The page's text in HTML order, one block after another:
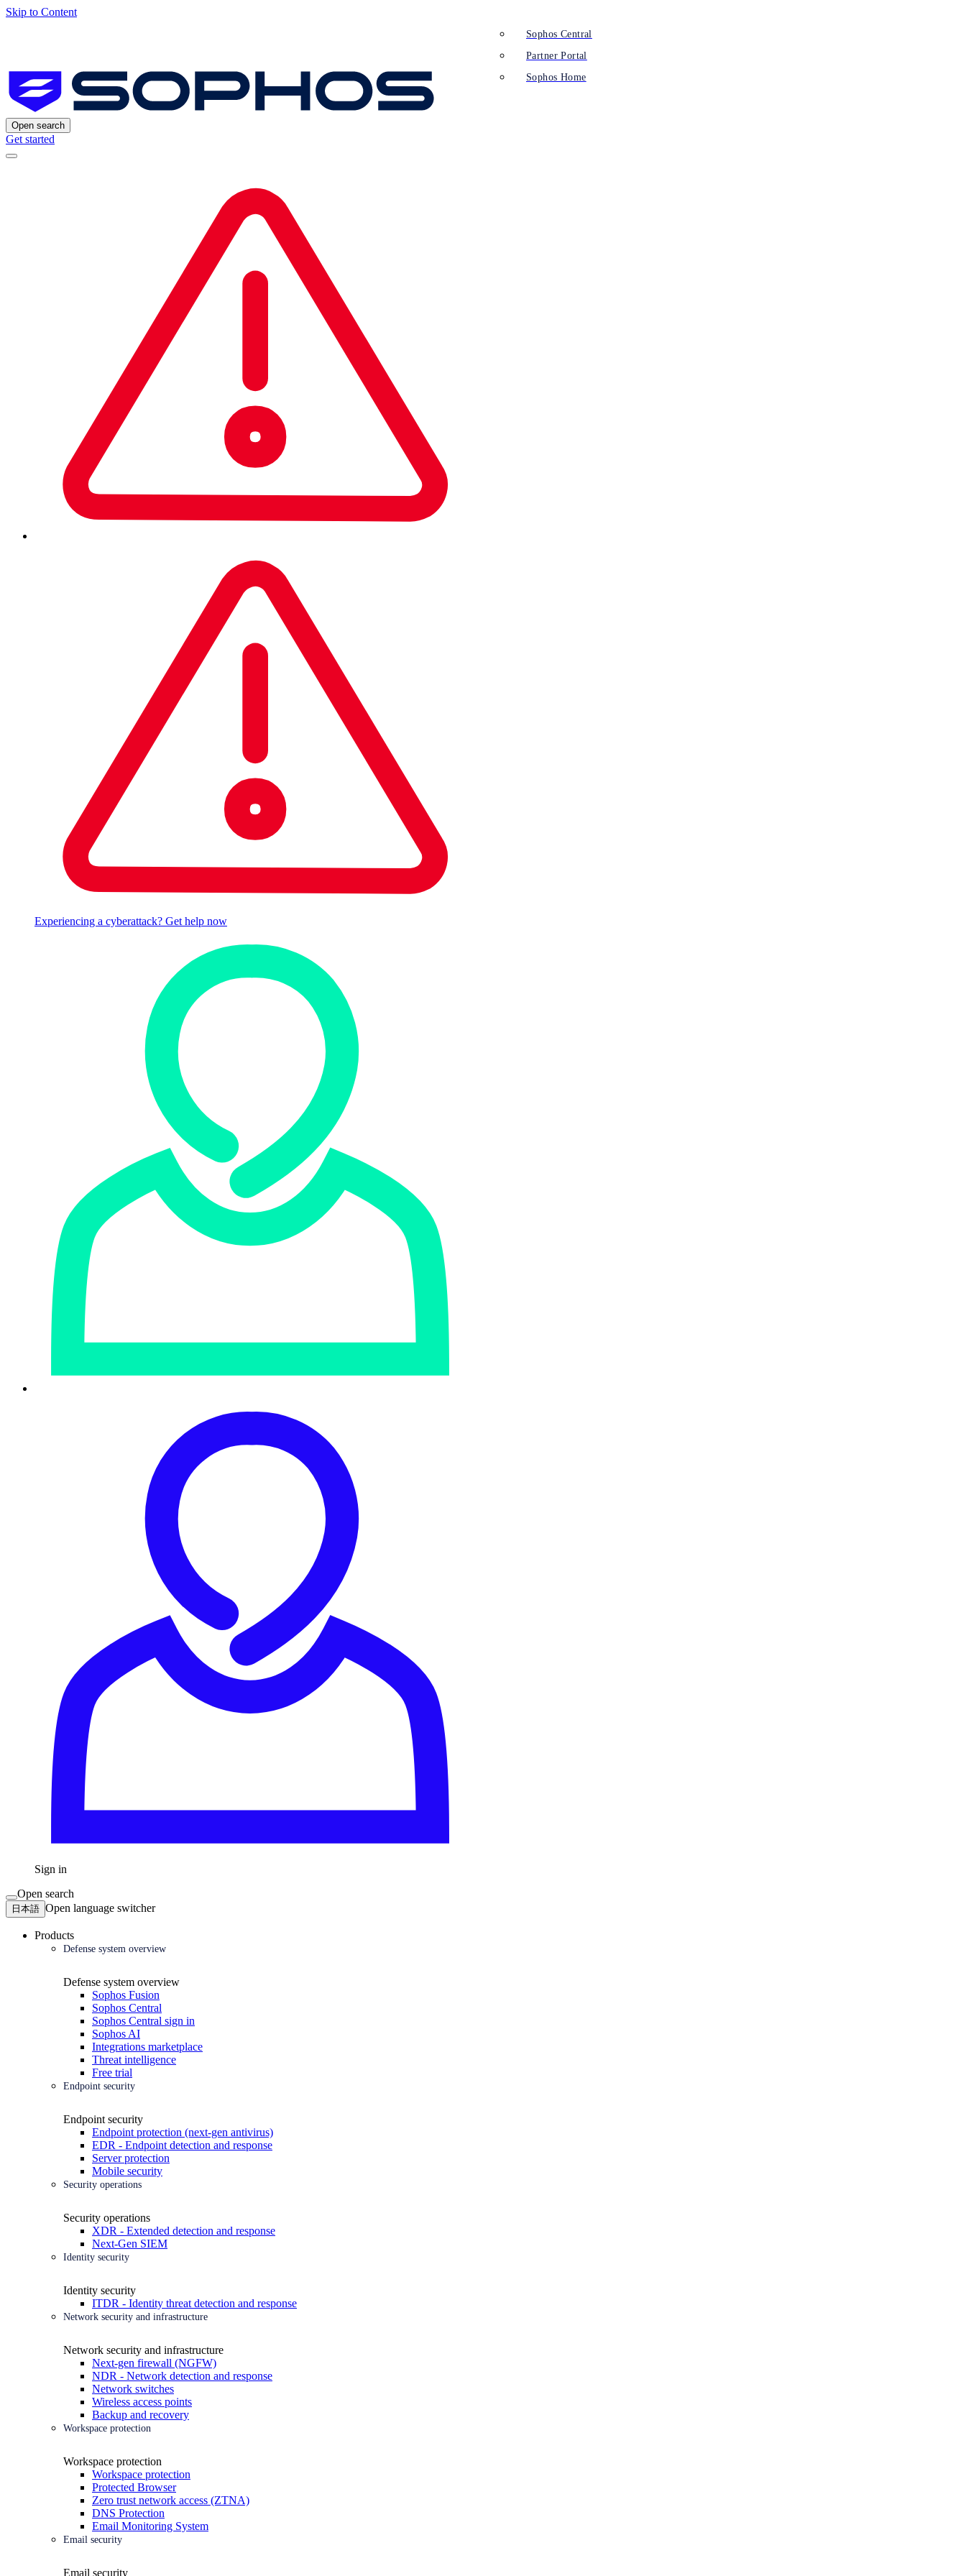
Skip to Content
Open search
Get started
Experiencing a cyberattack? Get help now
Sign in
Sophos Central
Partner Portal
Sophos Home
Open search
日本語 Open language switcher
Products
Defense system overview
Defense system overview
Sophos Fusion
Sophos Central
Sophos Central sign in
Sophos AI
Integrations marketplace
Threat intelligence
Free trial
Endpoint security
Endpoint security
Endpoint protection (next-gen antivirus)
EDR - Endpoint detection and response
Server protection
Mobile security
Security operations
Security operations
XDR - Extended detection and response
Next-Gen SIEM
Identity security
Identity security
ITDR - Identity threat detection and response
Network security and infrastructure
Network security and infrastructure
Next-gen firewall (NGFW)
NDR - Network detection and response
Network switches
Wireless access points
Backup and recovery
Workspace protection
Workspace protection
Workspace protection
Protected Browser
Zero trust network access (ZTNA)
DNS Protection
Email Monitoring System
Email security
Email security